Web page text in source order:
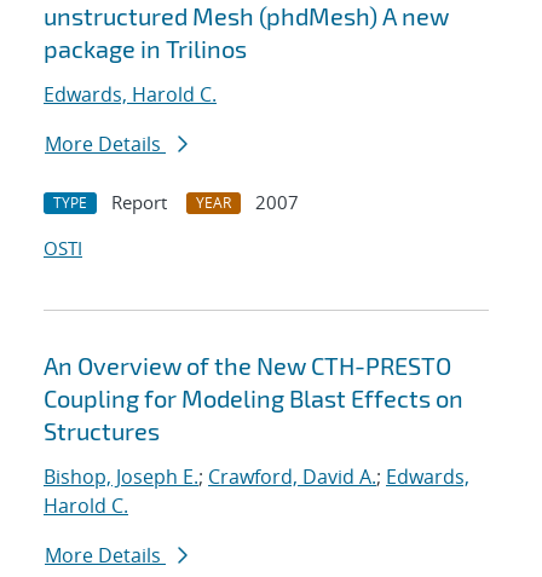
unstructured Mesh (phdMesh) A new
package in Trilinos
Edwards, Harold C.
More Details
TYPE Report YEAR
2007
OSTI
An Overview of the New CTH-PRESTO
Coupling for Modeling Blast Effects on
Structures
Bishop, Joseph E.; Crawford, David A.; Edwards,
Harold C.
More Details